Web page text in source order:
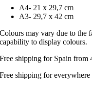
A4- 21 x 29,7 cm
A3- 29,7 x 42 cm
Colours may vary due to the
capability to display colours.
Free shipping for Spain from
Free shipping for everywhere